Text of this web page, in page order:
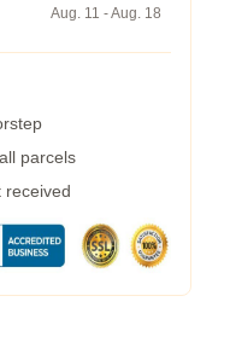
Aug. 11 - Aug. 18
parcels
received